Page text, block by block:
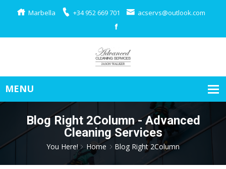
Marbella +34 952 669 701 acservs@outlook.com
Blog Right 2Column - Advanced
Cleaning Services
You Here! Home Blog Right 2Column